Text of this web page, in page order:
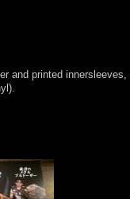
and printed innersleeves,